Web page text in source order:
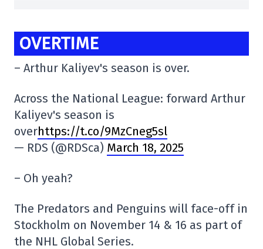
OVERTIME
– Arthur Kaliyev's season is over.
Across the National League: forward Arthur
Kaliyev's season is
overhttps://t.co/9MzCneg5sl
— RDS (@RDSca) March 18, 2025
– Oh yeah?
The Predators and Penguins will face-off in
Stockholm on November 14 & 16 as part of
the NHL Global Series.